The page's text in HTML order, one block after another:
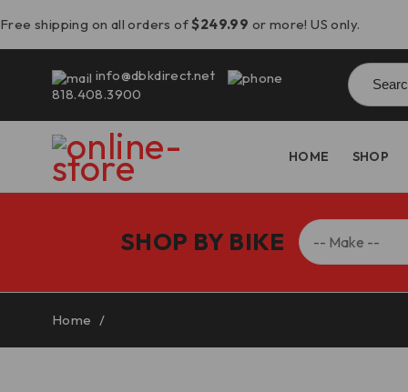
Free shipping on all orders of$249.99 or more! US only.
info@dbkdirect.net
818.408.3900
for:
HOME SHOP
SHOP BY BIKE
Home /